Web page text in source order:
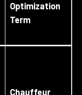
Optimization
Term
Chauffeur